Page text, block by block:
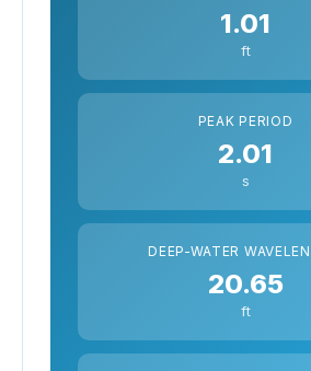
1.01
ft
PEAK PERIOD
2.01
s
DEEP-WATER
20.65
ft